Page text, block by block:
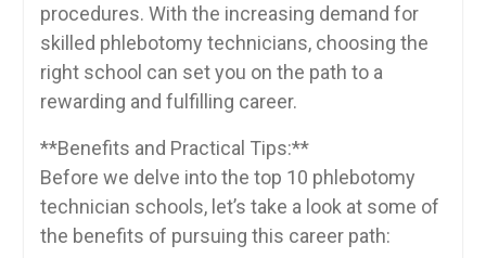
‌procedures.‍ With ⁢the increasing ‍demand for
skilled phlebotomy technicians, choosing the
right school can ‌set you on ⁢the‍ path to a
rewarding and fulfilling⁣ career.
**Benefits and Practical Tips:**
Before we delve into ⁤the top 10 phlebotomy
technician schools, ‍let’s ​take a look at some of
the benefits of pursuing this⁣ career path: